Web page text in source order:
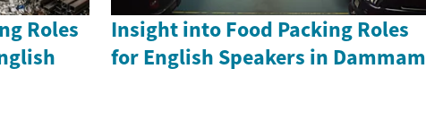
Roles
Insight into Food Packing Roles
for English Speakers in Dammam